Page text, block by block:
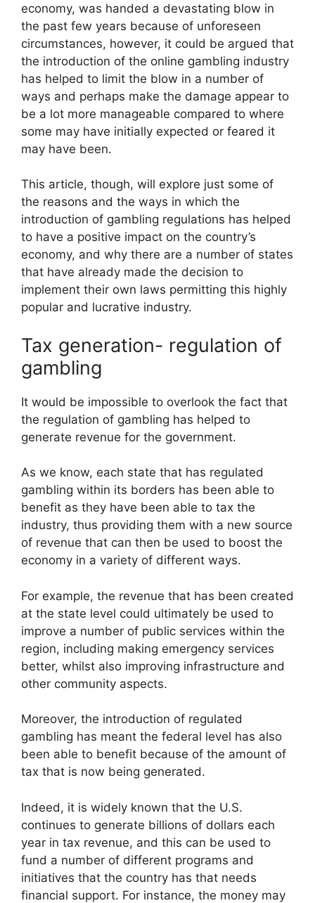
economy, was handed a devastating blow in
the past few years because of unforeseen
circumstances, however, it could be argued that
the introduction of the online gambling industry
has helped to limit the blow in a number of
ways and perhaps make the damage appear to
be a lot more manageable compared to where
some may have initially expected or feared it
may have been.
This article, though, will explore just some of
the reasons and the ways in which the
introduction of gambling regulations has helped
to have a positive impact on the country’s
economy, and why there are a number of states
that have already made the decision to
implement their own laws permitting this highly
popular and lucrative industry.
Tax generation- regulation of
gambling
It would be impossible to overlook the fact that
the regulation of gambling has helped to
generate revenue for the government.
As we know, each state that has regulated
gambling within its borders has been able to
benefit as they have been able to tax the
industry, thus providing them with a new source
of revenue that can then be used to boost the
economy in a variety of different ways.
For example, the revenue that has been created
at the state level could ultimately be used to
improve a number of public services within the
region, including making emergency services
better, whilst also improving infrastructure and
other community aspects.
Moreover, the introduction of regulated
gambling has meant the federal level has also
been able to benefit because of the amount of
tax that is now being generated.
Indeed, it is widely known that the U.S.
continues to generate billions of dollars each
year in tax revenue, and this can be used to
fund a number of different programs and
initiatives that the country has that needs
financial support. For instance, the money may